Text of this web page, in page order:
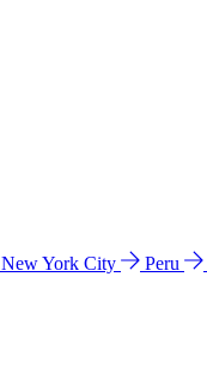
New York City Peru